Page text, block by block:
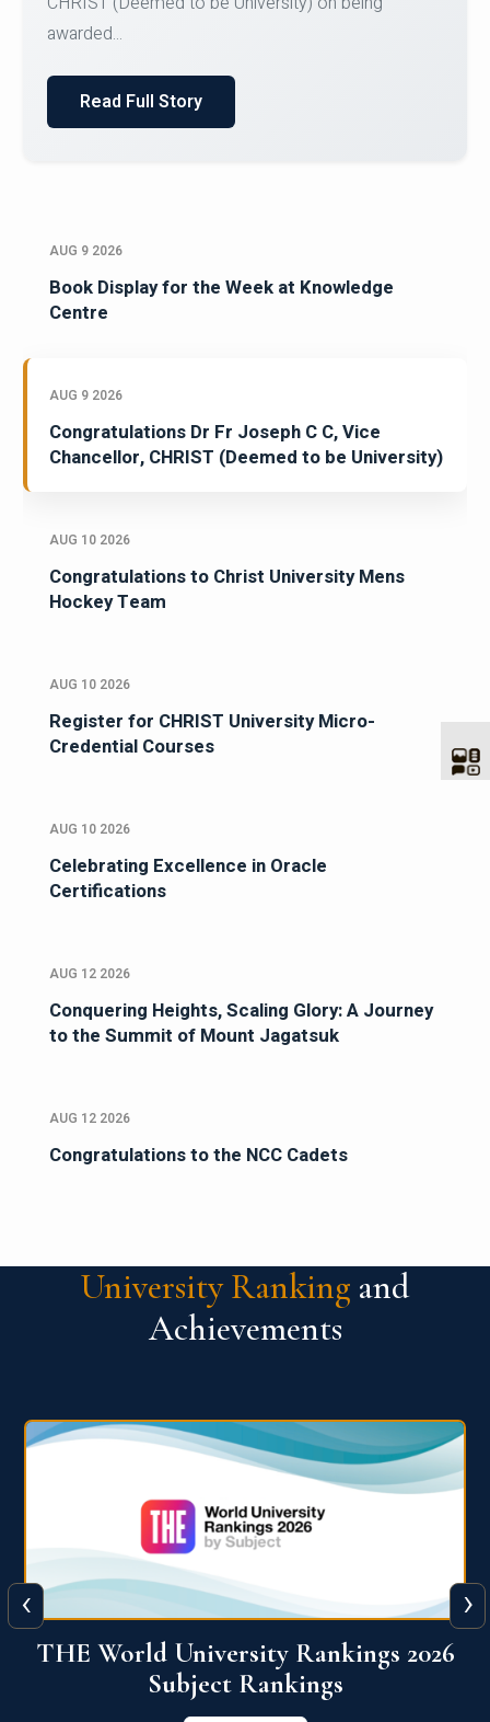
SID...
Read Full Story
AUG 9 2026
Book Display for the Week at Knowledge
Centre
AUG 9 2026
Congratulations Dr Fr Joseph C C, Vice
Chancellor, CHRIST (Deemed to be University)
AUG 10 2026
Congratulations to Christ University Mens
Hockey Team
AUG 10 2026
Register for CHRIST University Micro-
Credential Courses
AUG 10 2026
Celebrating Excellence in Oracle
Certifications
AUG 12 2026
Conquering Heights, Scaling Glory: A Journey
to the Summit of Mount Jagatsuk
AUG 12 2026
Congratulations to the NCC Cadets
University Ranking and
Achievements
QS World University Ranking 2026
View More
‹ ›